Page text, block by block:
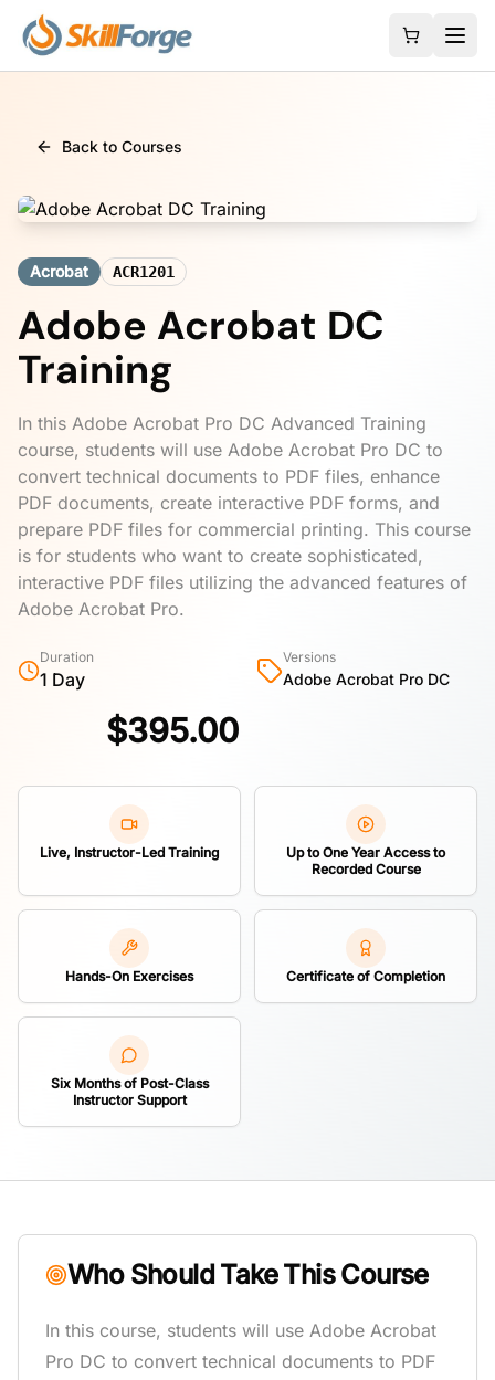
Back to Courses
Acrobat ACR1201
Adobe Acrobat DC
Training
In this Adobe Acrobat Pro DC Advanced Training
course, students will use Adobe Acrobat Pro DC to
convert technical documents to PDF files, enhance
PDF documents, create interactive PDF forms, and
prepare PDF files for commercial printing. This course
is for students who want to create sophisticated,
interactive PDF files utilizing the advanced features of
Adobe Acrobat Pro.
Duration
1 Day
Versions
Adobe Acrobat Pro DC
$395.00
Live, Instructor-Led Training
Up to One Year Access to
Recorded Course
Hands-On Exercises Certificate of Completion
Six Months of Post-Class
Instructor Support
Who Should Take This Course
In this course, students will use Adobe Acrobat
Pro DC to convert technical documents to PDF